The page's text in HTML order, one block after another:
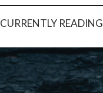
CURRENTLY READING